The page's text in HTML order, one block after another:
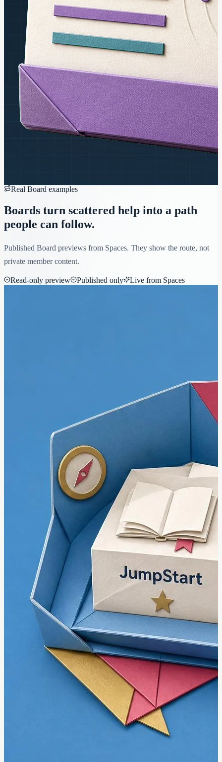
Real Board examples
Boards turn scattered help into a path
people can follow.
Published Board previews from Spaces. They show the route, not
private member content.
Read-only preview Published only Live from Spaces